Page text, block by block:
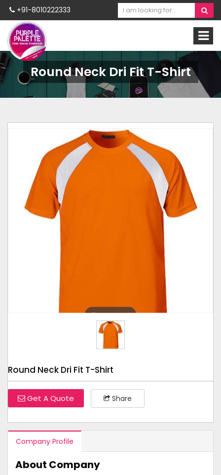
+91-8010222333
Round Neck Dri Fit T-Shirt
Tap to expand
Round Neck Dri Fit T-Shirt
Get A Quote Share
Company Profile
About Company